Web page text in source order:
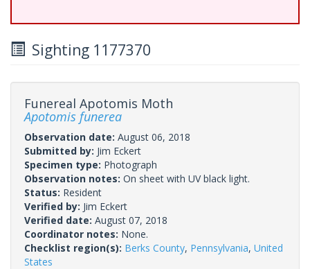
Sighting 1177370
Funereal Apotomis Moth
Apotomis funerea
Observation date: August 06, 2018
Submitted by: Jim Eckert
Specimen type: Photograph
Observation notes: On sheet with UV black light.
Status: Resident
Verified by: Jim Eckert
Verified date: August 07, 2018
Coordinator notes: None.
Checklist region(s): Berks County, Pennsylvania, United
States